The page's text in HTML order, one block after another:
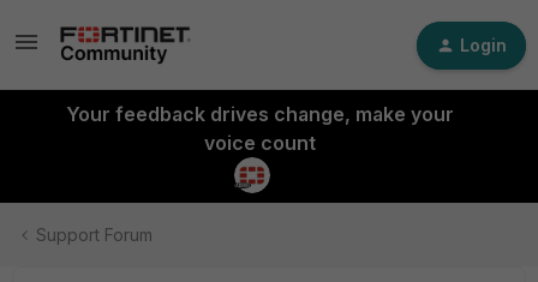
Login
Your feedback drives change, make your
voice count
Support Forum